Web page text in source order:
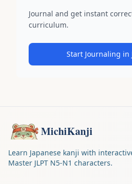
Journal and get instant
curriculum.
Start Journaling in
MichiKanji
Learn Japanese kanji with
Master JLPT N5-N1 characters.